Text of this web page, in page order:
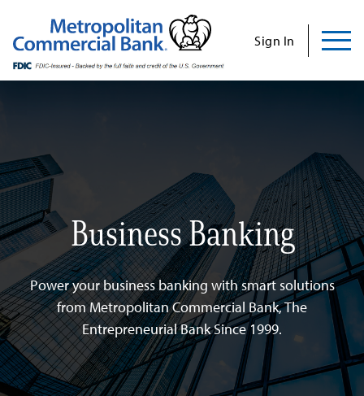
content
Us
Sign In
Search Contact Us
Search for:
INVESTOR RELATIONS
CONTACT US
Commercial
Business
Business Banking
Power your business banking with smart solutions
from Metropolitan Commercial Bank, The
Entrepreneurial Bank Since 1999.